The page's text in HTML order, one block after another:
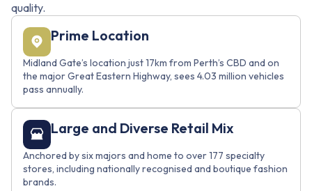
quality.
Prime Location
Midland Gate’s location just 17km from Perth’s CBD and on
the major Great Eastern Highway, sees 4.03 million vehicles
pass annually.
Large and Diverse Retail Mix
Anchored by six majors and home to over 177 specialty
stores, including nationally recognised and boutique fashion
brands.